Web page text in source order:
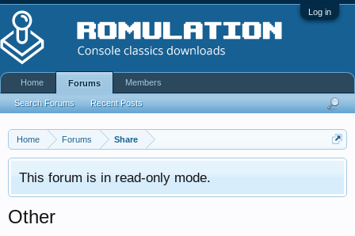
Log in
Home Forums Share
This forum is in read-only mode.
Other
Home Forums
Search Forums Recent Posts
Members